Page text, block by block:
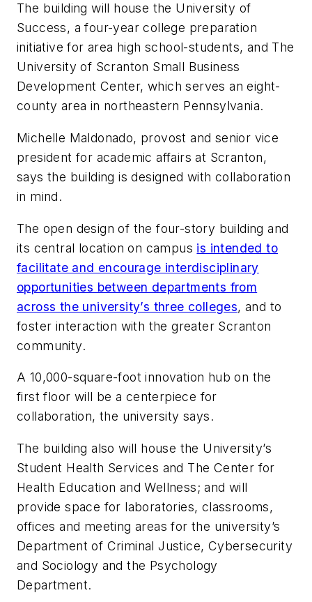
The building will house the University of
Success, a four-year college preparation
initiative for area high school-students, and The
University of Scranton Small Business
Development Center, which serves an eight-
county area in northeastern Pennsylvania.
Michelle Maldonado, provost and senior vice
president for academic affairs at Scranton,
says the building is designed with collaboration
in mind.
The open design of the four-story building and
its central location on campus is intended to
facilitate and encourage interdisciplinary
opportunities between departments from
across the university’s three colleges, and to
foster interaction with the greater Scranton
community.
A 10,000-square-foot innovation hub on the
first floor will be a centerpiece for
collaboration, the university says.
The building also will house the University’s
Student Health Services and The Center for
Health Education and Wellness; and will
provide space for laboratories, classrooms,
offices and meeting areas for the university’s
Department of Criminal Justice, Cybersecurity
and Sociology and the Psychology
Department.